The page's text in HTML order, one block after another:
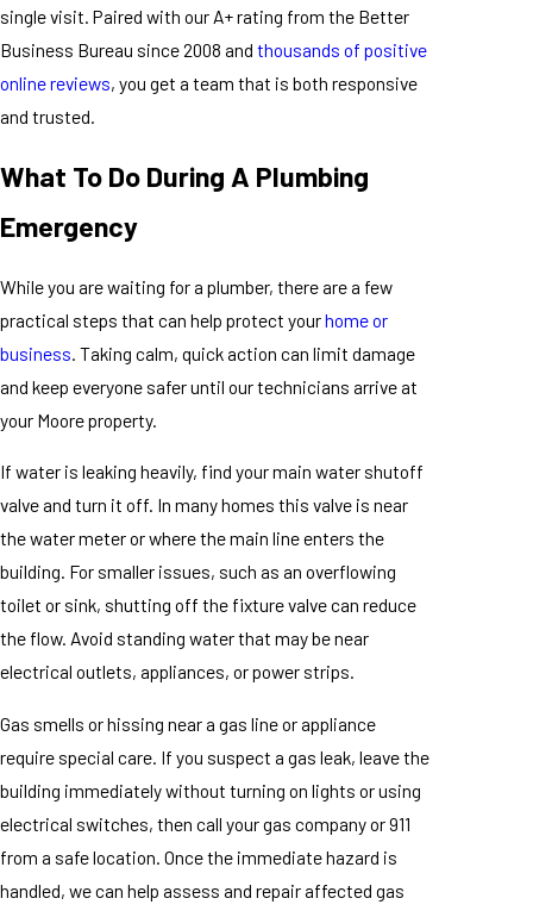
single visit. Paired with our A+ rating from the Better
Business Bureau since 2008 and thousands of positive
online reviews, you get a team that is both responsive
and trusted.
What To Do During A Plumbing
Emergency
While you are waiting for a plumber, there are a few
practical steps that can help protect yourhome or
business. Taking calm, quick action can limit damage
and keep everyone safer until our technicians arrive at
your Moore property.
If water is leaking heavily, find your main water shutoff
valve and turn it off. In many homes this valve is near
the water meter or where the main line enters the
building. For smaller issues, such as an overflowing
toilet or sink, shutting off the fixture valve can reduce
the flow. Avoid standing water that may be near
electrical outlets, appliances, or power strips.
Gas smells or hissing near a gas line or appliance
require special care. If you suspect a gas leak, leave the
building immediately without turning on lights or using
electrical switches, then call your gas company or 911
from a safe location. Once the immediate hazard is
handled, we can help assess and repair affected gas